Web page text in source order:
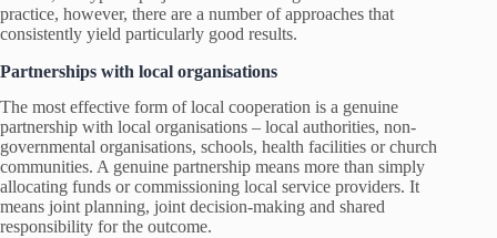
practice, however, there are a number of approaches that
consistently yield particularly good results.
Partnerships with local organisations
The most effective form of local cooperation is a genuine
partnership with local organisations – local authorities, non-
governmental organisations, schools, health facilities or church
communities. A genuine partnership means more than simply
allocating funds or commissioning local service providers. It
means joint planning, joint decision-making and shared
responsibility for the outcome.